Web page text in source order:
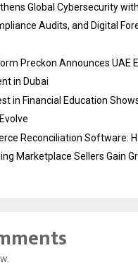
Global Cybersecurity with
Audits, and Digital
Preckon Announces UAE
in Dubai
in Financial Education
Reconciliation Software:
Marketplace Sellers Gain